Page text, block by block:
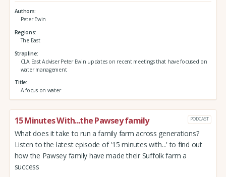
Authors
Peter Ewin
Regions
The East
Strapline
CLA East Adviser Peter Ewin updates on recent meetings that have focused on
water management
Title
A focus on water
15 Minutes With...the Pawsey family PODCAST
What does it take to run a family farm across generations?
Listen to the latest episode of '15 minutes with...' to find out
how the Pawsey family have made their Suffolk farm a
success